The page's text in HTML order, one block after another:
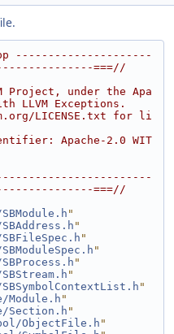
---------------------
===//
Project, under the Apa
LLVM Exceptions.
LICENSE.txt for li
Apache-2.0 WIT
===//
"
"
"
"
"
"
"
Module.h "
Section.h "
ObjectFile.h "